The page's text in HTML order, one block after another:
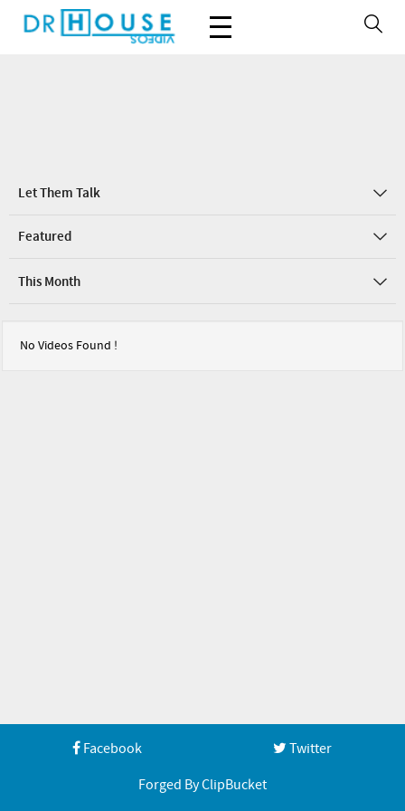
Let Them Talk
Featured
This Month
No Videos Found !
Facebook
Twitter
Forged By ClipBucket